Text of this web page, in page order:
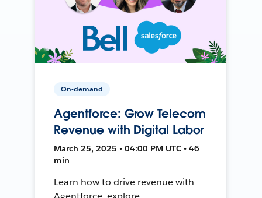
On-demand
Agentforce: Grow Telecom
Revenue with Digital Labor
March 25, 2025 • 04:00 PM UTC • 46
min
Learn how to drive revenue with